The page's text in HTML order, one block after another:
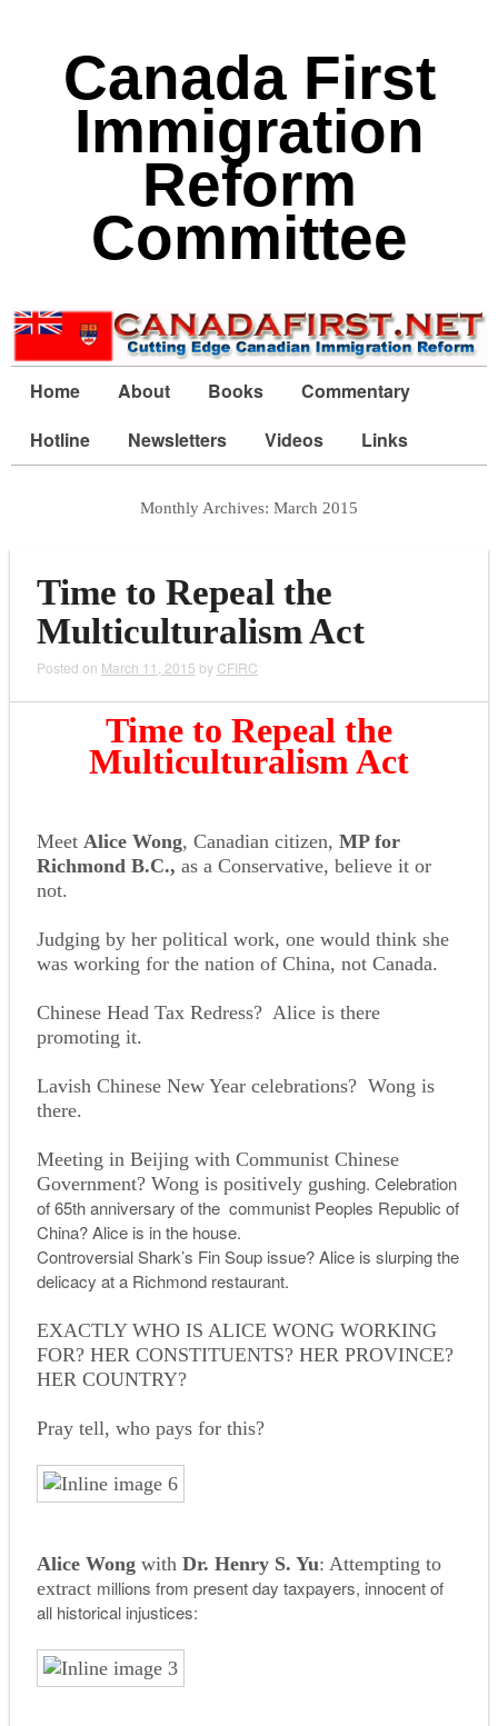
Canada First
Immigration
Reform
Committee
Home About Books
Commentary
Hotline
Newsletters Videos Links
Monthly Archives: March 2015
Time to Repeal the
Multiculturalism Act
Posted on March 11, 2015 by CFIRC
Time to Repeal the
Multiculturalism Act
Meet Alice Wong, Canadian citizen, MP for
Richmond B.C., as a Conservative, believe it or
not.
Judging by her political work, one would think she
was working for the nation of China, not Canada.
Chinese Head Tax Redress? Alice is there
promoting it.
Lavish Chinese New Year celebrations? Wong is
there.
Meeting in Beijing with Communist Chinese
Government? Wong is positively gushing. Celebration
of 65th anniversary of the communist Peoples Republic of
China? Alice is in the house.
Controversial Shark’s Fin Soup issue? Alice is slurping the
delicacy at a Richmond restaurant.
EXACTLY WHO IS ALICE WONG WORKING
FOR? HER CONSTITUENTS? HER PROVINCE?
HER COUNTRY?
Pray tell, who pays for this?
Alice Wongwith Dr. Henry S. Yu: Attempting to
extract millions from present day taxpayers, innocent of
all historical injustices: